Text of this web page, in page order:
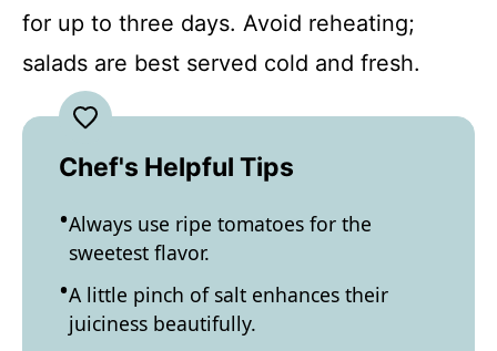
for up to three days. Avoid reheating;
salads are best served cold and fresh.
Chef's Helpful Tips
Always use ripe tomatoes for the
sweetest flavor.
A little pinch of salt enhances their
juiciness beautifully.